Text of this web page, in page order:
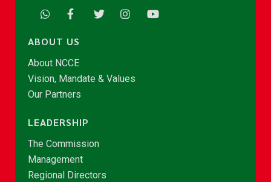
ABOUT US
About NCCE
Vision, Mandate & Values
Our Partners
LEADERSHIP
The Commission
Management
Regional Directors